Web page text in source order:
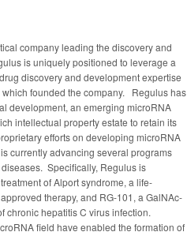
company leading the discovery and
is uniquely positioned to leverage a
discovery and development expertise
which founded the company. Regulus has
development, an emerging microRNA
intellectual property estate to retain its
efforts on developing microRNA
currently advancing several programs
Specifically, Regulus is
of Alport syndrome, a life-
therapy, and RG-101, a GalNAc-
chronic hepatitis C virus infection.
field have enabled the formation of